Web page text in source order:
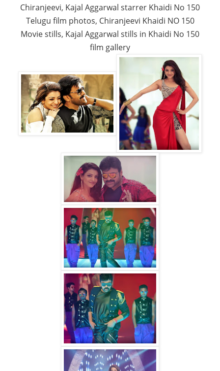
Chiranjeevi, Kajal Aggarwal starrer Khaidi No 150
Telugu film photos, Chiranjeevi Khaidi NO 150
Movie stills, Kajal Aggarwal stills in Khaidi No 150
film gallery